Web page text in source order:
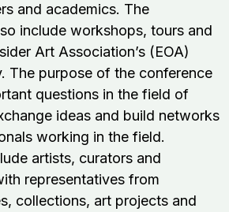
and academics. The
include workshops, tours and
Art Association’s (EOA)
The purpose of the conference
questions in the field of
ideas and build networks
working in the field.
artists, curators and
representatives from
collections, art projects and